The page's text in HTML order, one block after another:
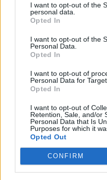
I want to opt-out of the
personal data.
Opted In
I want to opt-out of the
Personal Data.
Opted In
I want to opt-out of
Personal Data for
Opted In
I want to opt-out of
Retention, Sale, and/or
Personal Data that Is
Purposes for which it
Opted Out
CONFIRM
Takes matters
drives on the
pic.twitter.com/
— Henry Riley
Related:Suella
RelatedPosts
Brits face worse queues
rule change looms
England footballer Ivan